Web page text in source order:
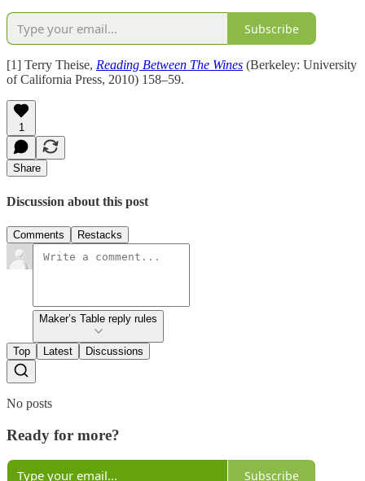
Subscribe
[1] Terry Theise, Reading Between The Wines (Berkeley: University
of California Press, 2010) 158–59.
1
Share
Discussion about this post
Comments Restacks
Maker’s Table reply rules
Top Latest Discussions
No posts
Ready for more?
Subscribe